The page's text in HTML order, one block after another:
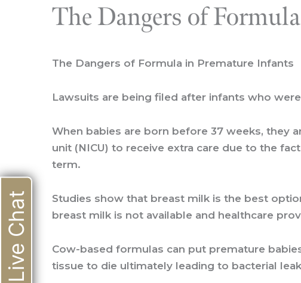
The Dangers of
The Dangers of Formula in Premature Infants
Lawsuits are being filed after infants who
When babies are born before 37 weeks, they
unit (NICU) to receive extra care due to the
term.
Studies show that breast milk is the best
breast milk is not available and healthcare
Cow-based formulas can put premature
tissue to die ultimately leading to bacterial
Live Chat